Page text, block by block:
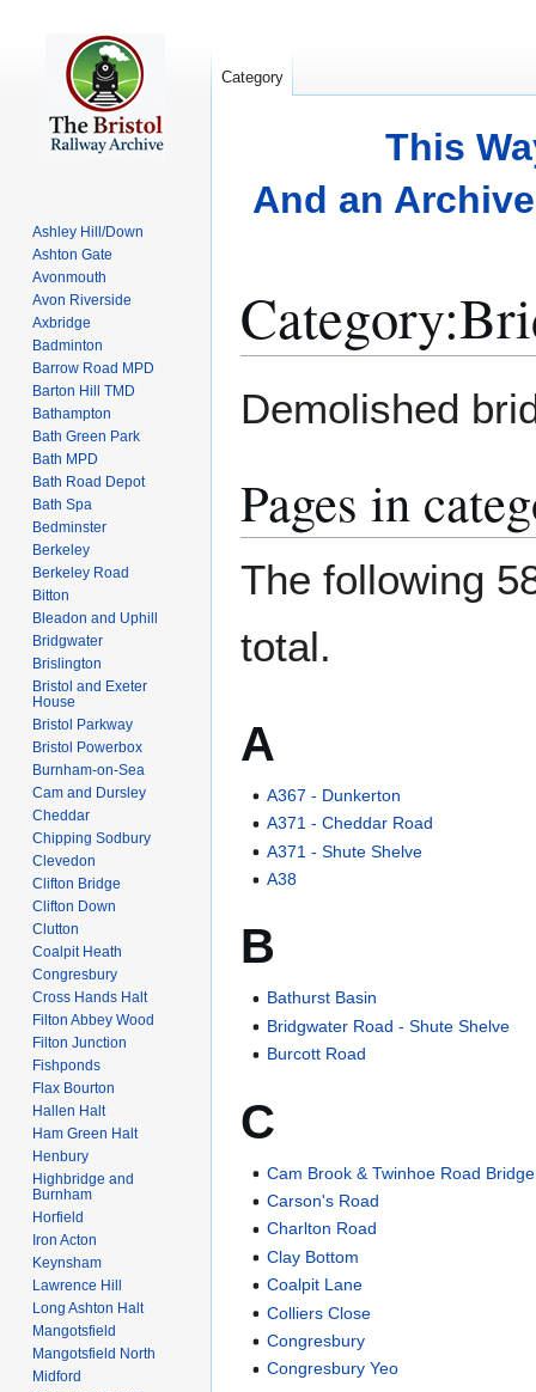
This
And an
Category:
Demolished
Pages in
The following
total.
A
A367 - Dunkerton
A371 - Cheddar Road
A371 - Shute Shelve
A38
B
Bathurst Basin
Bridgwater Road - Shute Shelve
Burcott Road
C
Cam Brook & Twinhoe Road Bridge
Carson's Road
Charlton Road
Clay Bottom
Coalpit Lane
Colliers Close
Congresbury
Congresbury Yeo
Category
Ashley Hill/Down
Ashton Gate
Avonmouth
Avon Riverside
Axbridge
Badminton
Barrow Road MPD
Barton Hill TMD
Bathampton
Bath Green Park
Bath MPD
Bath Road Depot
Bath Spa
Bedminster
Berkeley
Berkeley Road
Bitton
Bleadon and Uphill
Bridgwater
Brislington
Bristol and Exeter
House
Bristol Parkway
Bristol Powerbox
Burnham-on-Sea
Cam and Dursley
Cheddar
Chipping Sodbury
Clevedon
Clifton Bridge
Clifton Down
Clutton
Coalpit Heath
Congresbury
Cross Hands Halt
Filton Abbey Wood
Filton Junction
Fishponds
Flax Bourton
Hallen Halt
Ham Green Halt
Henbury
Highbridge and
Burnham
Horfield
Iron Acton
Keynsham
Lawrence Hill
Long Ashton Halt
Mangotsfield
Mangotsfield North
Midford